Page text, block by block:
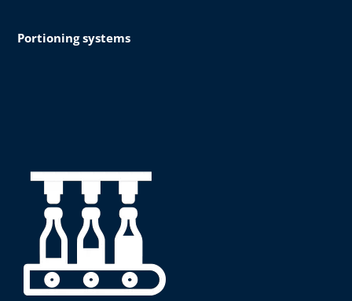
Portioning systems